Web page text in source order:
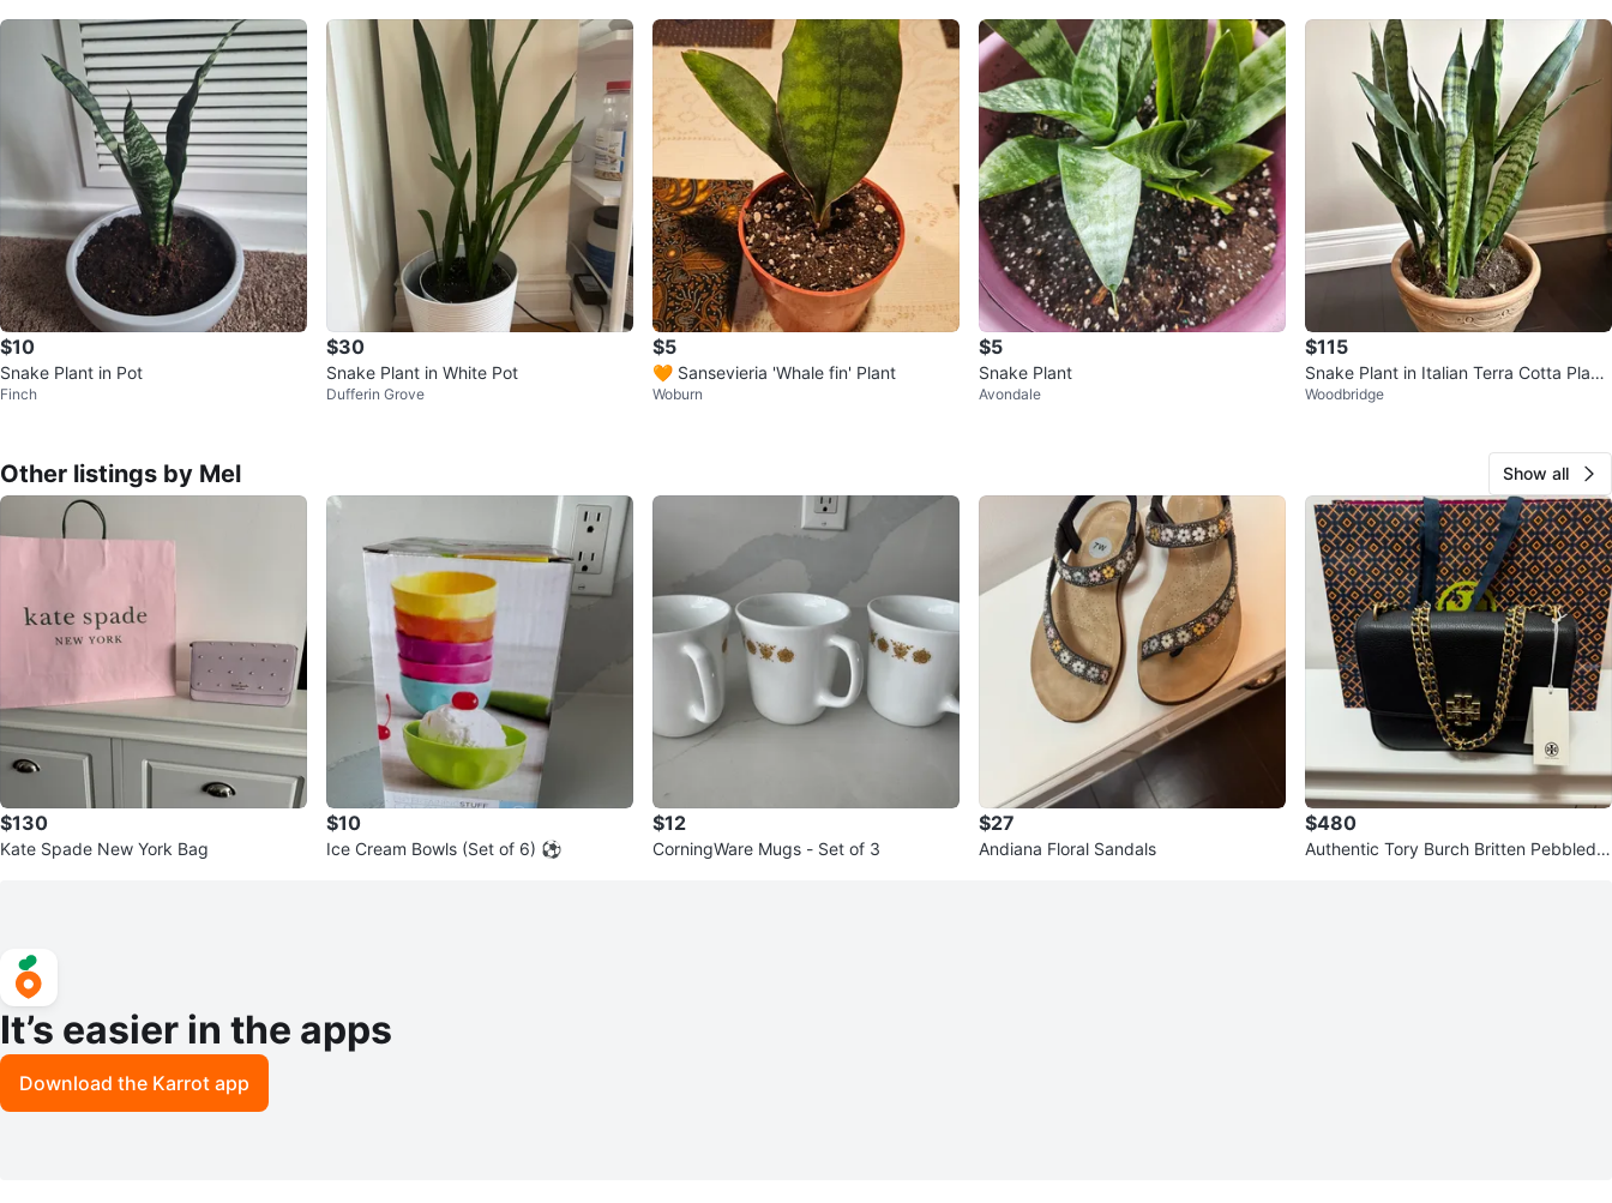
$10
Snake Plant in Pot
Finch
$30
Snake Plant in White Pot
Dufferin Grove
$5
🧡 Sansevieria 'Whale fin' Plant
Woburn
$5
Snake Plant
Avondale
$115
Snake Plant in Italian Terra Cotta Plant
er – 32” Tall – Moving S
Woodbridge
Other listings by Mel Show all
$130
Kate Spade New York Bag
$10
Ice Cream Bowls (Set of 6) ⚽️
$12
CorningWare Mugs - Set of 3
$27
Andiana Floral Sandals
$480
Authentic Tory Burch Britten Pebbled A
It’s easier in the apps
Download the Karrot app